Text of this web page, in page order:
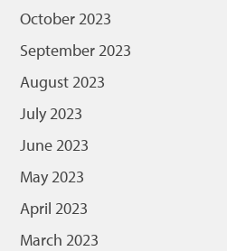
October 2023
September 2023
August 2023
July 2023
June 2023
May 2023
April 2023
March 2023